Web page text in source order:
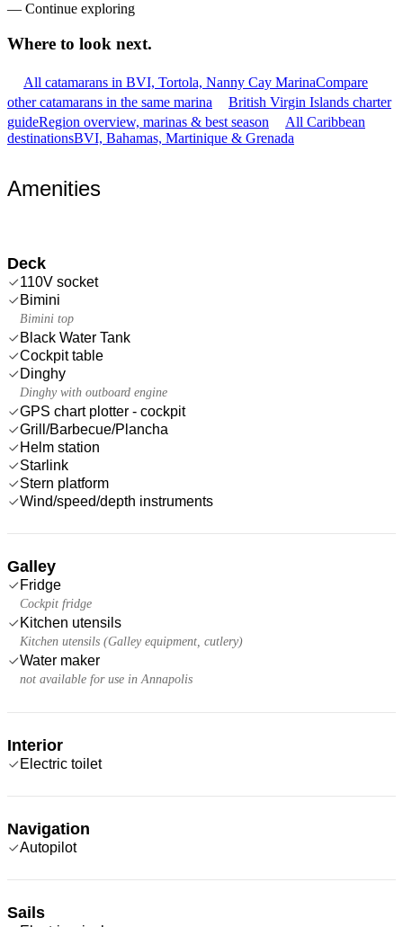
— Continue exploring
Where to look next.
All catamarans in BVI, Tortola, Nanny Cay MarinaCompare
other catamarans in the same marina
British Virgin Islands charter
guideRegion overview, marinas & best season
All Caribbean
destinationsBVI, Bahamas, Martinique & Grenada
Amenities
Deck
110V socket
Bimini
Bimini top
Black Water Tank
Cockpit table
Dinghy
Dinghy with outboard engine
GPS chart plotter - cockpit
Grill/Barbecue/Plancha
Helm station
Starlink
Stern platform
Wind/speed/depth instruments
Galley
Fridge
Cockpit fridge
Kitchen utensils
Kitchen utensils (Galley equipment, cutlery)
Water maker
not available for use in Annapolis
Interior
Electric toilet
Navigation
Autopilot
Sails